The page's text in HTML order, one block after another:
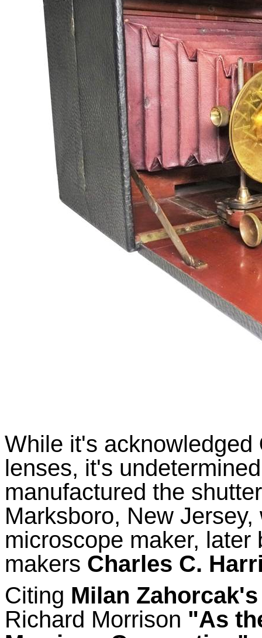
While it's acknowledged
lenses, it's
manufactured the
Marksboro, New
microscope maker,
makers Charles C.
Citing Milan Zahorcak's
Richard Morrison "As